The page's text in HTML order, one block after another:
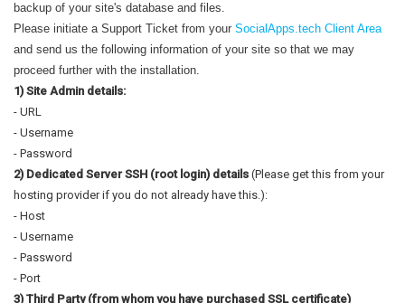
backup of your site's database and files.
Please initiate a Support Ticket from your SocialApps.tech Client Area
and send us the following information of your site so that we may
proceed further with the installation.
1) Site Admin details:
- URL
- Username
- Password
2) Dedicated Server SSH (root login) details (Please get this from your
hosting provider if you do not already have this.):
- Host
- Username
- Password
- Port
3) Third Party (from whom you have purchased SSL certificate)